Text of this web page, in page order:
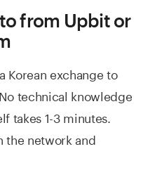
from Upbit or
Korean exchange to
technical knowledge
takes 1-3 minutes.
the network and